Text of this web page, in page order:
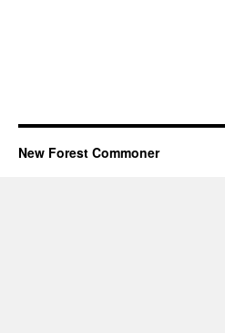
New Forest Commoner